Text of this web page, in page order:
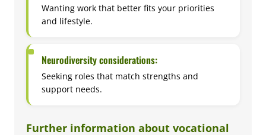
Wanting work that better fits your priorities
and lifestyle.
Neurodiversity considerations:
Seeking roles that match strengths and
support needs.
Further information about vocational